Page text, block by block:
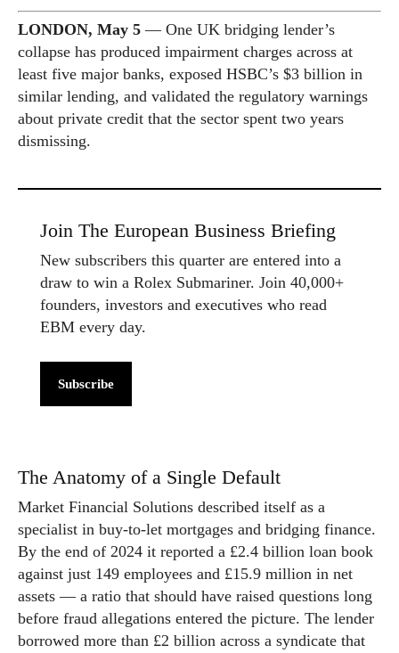
LONDON, May 5 — One UK bridging lender’s
collapse has produced impairment charges across at
least five major banks, exposed HSBC’s $3 billion in
similar lending, and validated the regulatory warnings
about private credit that the sector spent two years
dismissing.
Join The European Business Briefing
New subscribers this quarter are entered into a
draw to win a Rolex Submariner. Join 40,000+
founders, investors and executives who read
EBM every day.
Subscribe
The Anatomy of a Single Default
Market Financial Solutions described itself as a
specialist in buy-to-let mortgages and bridging finance.
By the end of 2024 it reported a £2.4 billion loan book
against just 149 employees and £15.9 million in net
assets — a ratio that should have raised questions long
before fraud allegations entered the picture. The lender
borrowed more than £2 billion across a syndicate that